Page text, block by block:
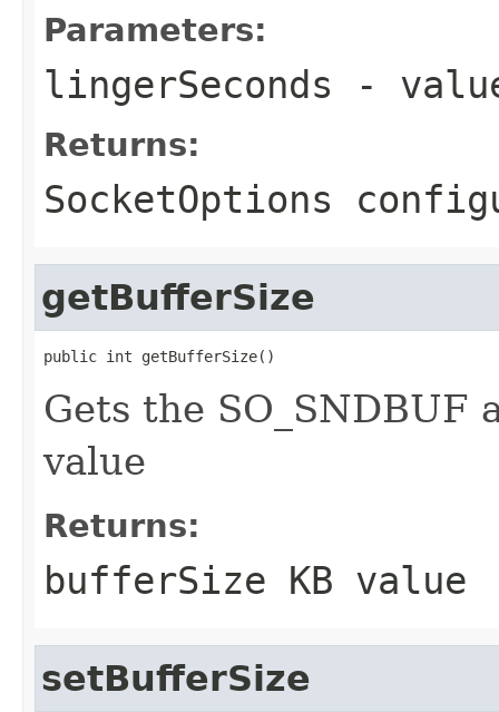
Parameters:
lingerSeconds -
Returns:
SocketOptions
getBufferSize
public int getBufferSize()
Gets the SO_SNDBUF
value
Returns:
bufferSize KB value
setBufferSize